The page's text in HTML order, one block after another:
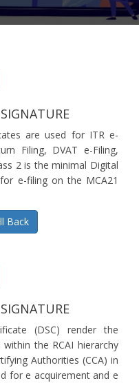
are used for ITR e-
Filing, DVAT e-Filing,
2 is the minimal Digital
e-filing on the MCA21
Back
(DSC) render the
the RCAI hierarchy
Authorities (CCA) in
for e acquirement and e